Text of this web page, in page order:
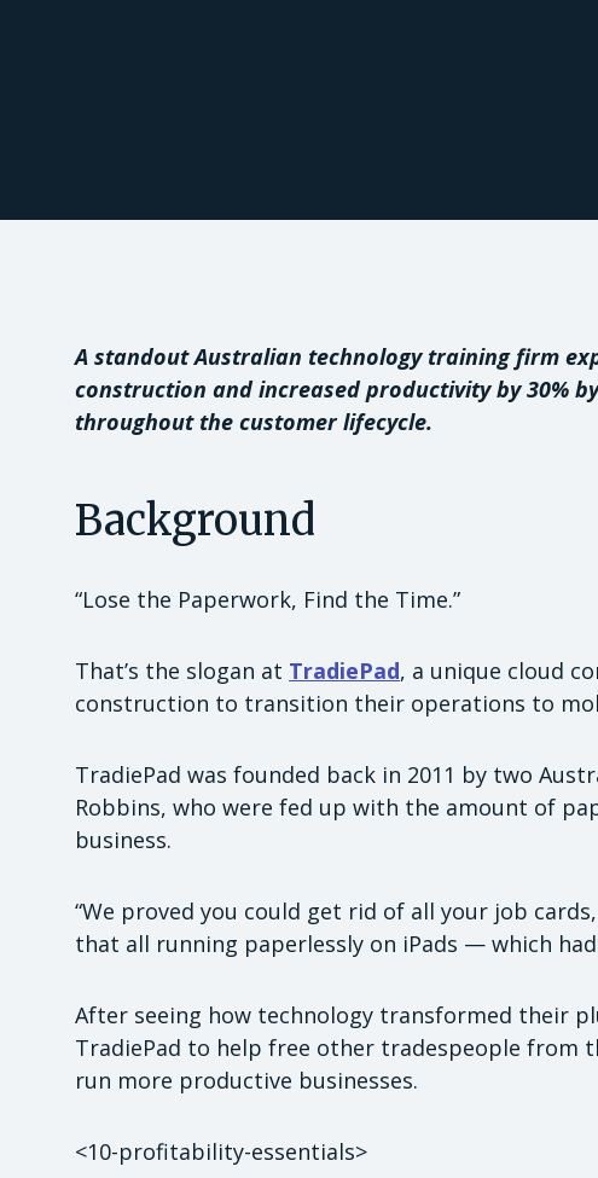
A standout Australian technology training firm
construction and increased productivity by 30%
throughout the customer lifecycle.
Background
“Lose the Paperwork, Find the Time.”
That’s the slogan at TradiePad, a unique cloud
construction to transition their operations to
TradiePad was founded back in 2011 by two
Robbins, who were fed up with the amount of
business.
“We proved you could get rid of all your job
that all running paperlessly on iPads — which
After seeing how technology transformed their
TradiePad to help free other tradespeople from
run more productive businesses.
<10-profitability-essentials>